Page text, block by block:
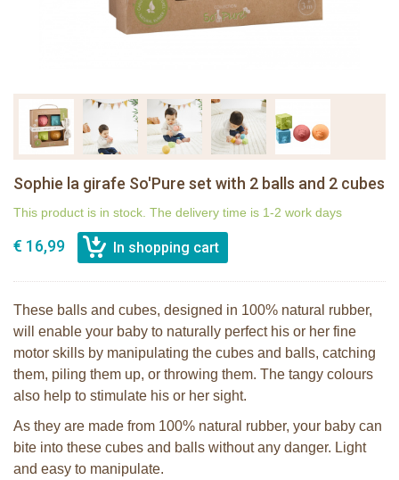
Sophie la girafe So'Pure set with 2 balls and 2 cubes
This product is in stock. The delivery time is 1-2 work days
€ 16,99
These balls and cubes, designed in 100% natural rubber,
will enable your baby to naturally perfect his or her fine
motor skills by manipulating the cubes and balls, catching
them, piling them up, or throwing them. The tangy colours
also help to stimulate his or her sight.
As they are made from 100% natural rubber, your baby can
bite into these cubes and balls without any danger. Light
and easy to manipulate.